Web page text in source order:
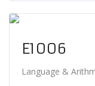
E1006
Language &